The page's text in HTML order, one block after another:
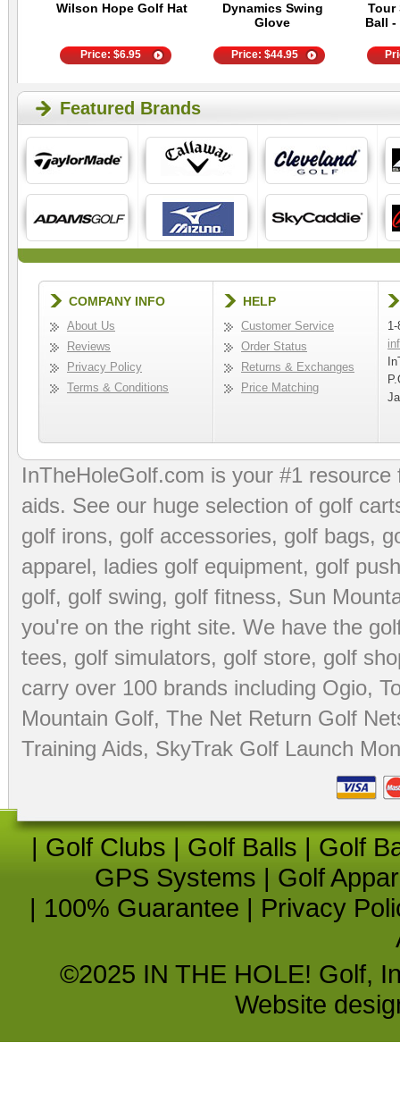
Wilson Hope Golf Hat
Dynamics Swing
Glove
Tour
Ball
Price:$6.95 Price:$44.95
Featured Brands
COMPANY INFO
About Us
Reviews
Privacy Policy
Terms & Conditions
HELP
Customer Service
Order Status
Returns & Exchanges
Price Matching
InTheHoleGolf.com is your #1
aids. See our huge selection of golf
golf irons, golf accessories, golf bags,
apparel, ladies golf equipment, golf
golf, golf swing, golf fitness, Sun
you're on the right site. We have the
tees, golf simulators, golf store, golf
carry over 100 brands including Ogio,
Mountain Golf, The Net Return Golf
Training Aids, SkyTrak Golf Launch
| Golf Clubs | Golf Balls | Golf
GPS Systems | Golf
| 100% Guarantee | Privacy
©2025 IN THE HOLE! Golf,
Website